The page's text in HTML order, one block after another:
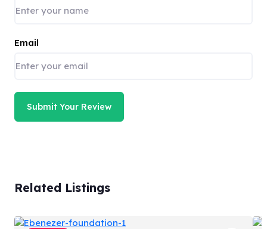
Email
Submit Your Review
Related Listings